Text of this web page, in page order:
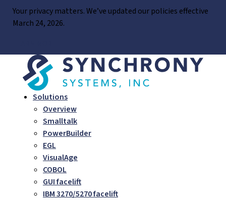
SkipYour privacy matters. We’ve updated our policies effective
March 24, 2026.
Solutions
Overview
Smalltalk
PowerBuilder
EGL
VisualAge
COBOL
GUI facelift
IBM 3270/5270 facelift